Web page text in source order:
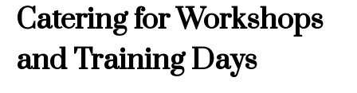
Catering for Workshops
and Training Days